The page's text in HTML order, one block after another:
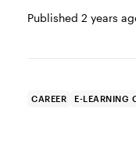
Published 2 years
CAREER E-LEARNING